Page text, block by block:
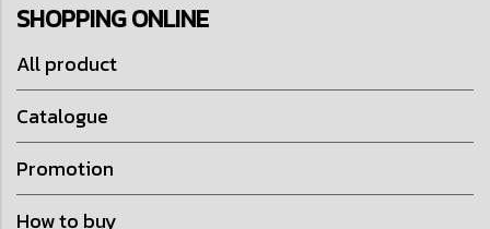
SHOPPING ONLINE
All product
Catalogue
Promotion
How to buy